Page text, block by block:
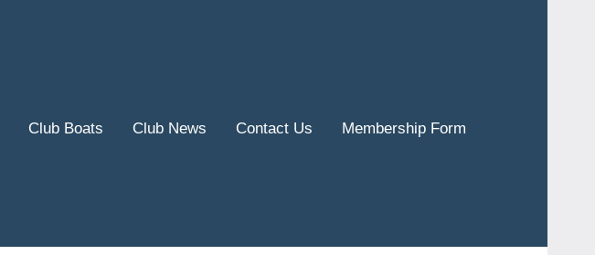
Club Boats Club News Contact Us Membership Form